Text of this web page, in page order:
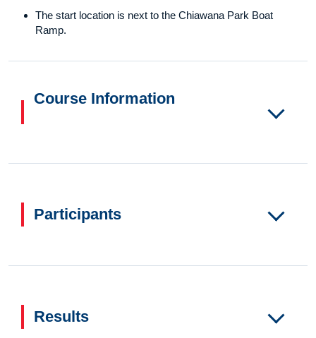
The start location is next to the Chiawana Park Boat
Ramp.
Course Information
Participants
Results